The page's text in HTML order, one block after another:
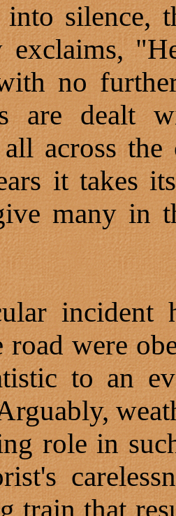
silence,
exclaims,
no
are dealt
all across
it takes
many in
incident
road were
to an
role in
train that